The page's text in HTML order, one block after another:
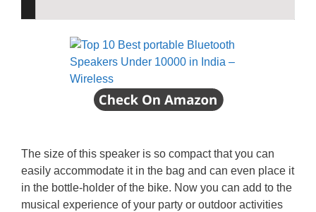
The size of this speaker is so compact that you can
easily accommodate it in the bag and can even place it
in the bottle-holder of the bike. Now you can add to the
musical experience of your party or outdoor activities